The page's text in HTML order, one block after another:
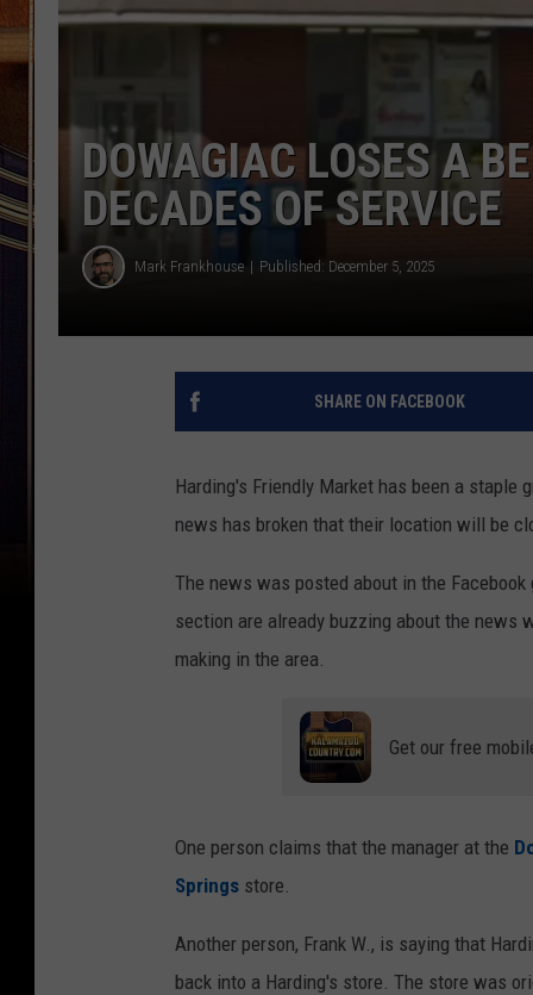
DOWAGIAC LOSES A
DECADES OF SERVICE
Mark Frankhouse Published: December 5, 2025
SHARE ON FACEBOOK
Harding's Friendly Market has been a staple
news has broken that their location will be
The news was posted about in the Facebook
section are already buzzing about the news
making in the area.
Get our free
One person claims that the manager at the
Springs store.
Another person, Frank W., is saying that
back into a Harding's store. The store was